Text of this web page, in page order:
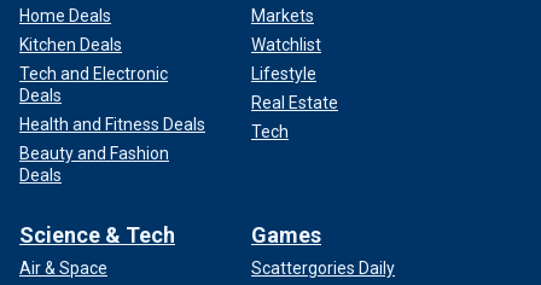
Home Deals
Kitchen Deals
Tech and Electronic
Deals
Health and Fitness Deals
Beauty and Fashion
Deals
Markets
Watchlist
Lifestyle
Real Estate
Tech
Science & Tech
Air & Space
Games
Scattergories Daily